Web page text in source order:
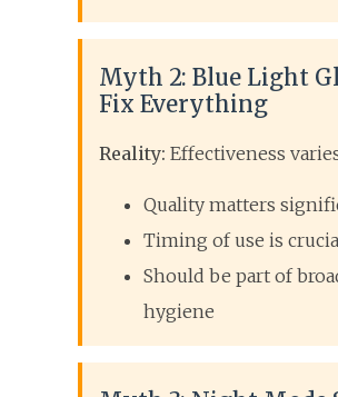
Myth 2: Blue Light
Fix Everything
Reality: Effectiveness
Quality matters
Timing of use is
Should be part of
hygiene